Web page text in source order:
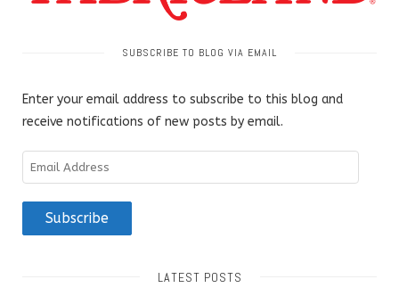
SUBSCRIBE TO BLOG VIA EMAIL
Enter your email address to subscribe to this blog and
receive notifications of new posts by email.
Email
Address
Subscribe
LATEST POSTS